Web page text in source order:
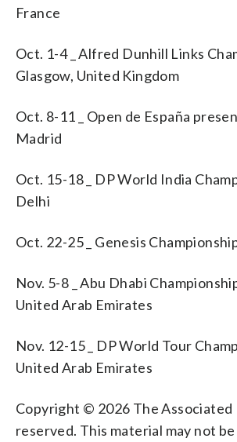
France
Oct. 1-4 _ Alfred Dunhill Links
Glasgow, United Kingdom
Oct. 8-11 _ Open de España
Madrid
Oct. 15-18 _ DP World India
Delhi
Oct. 22-25 _ Genesis
Nov. 5-8 _ Abu Dhabi
United Arab Emirates
Nov. 12-15 _ DP World Tour
United Arab Emirates
Copyright © 2026 The Associated
reserved. This material may not